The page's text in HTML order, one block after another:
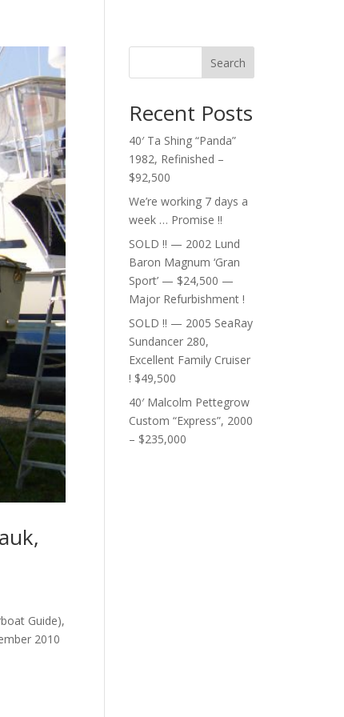
Guide),
2010
Search
Recent Posts
40′ Ta Shing “Panda”
1982, Refinished –
$92,500
We’re working 7 days a
week … Promise !!
SOLD !! — 2002 Lund
Baron Magnum ‘Gran
Sport’ — $24,500 —
Major Refurbishment !
SOLD !! — 2005 SeaRay
Sundancer 280,
Excellent Family Cruiser
! $49,500
40′ Malcolm Pettegrow
Custom “Express”, 2000
– $235,000